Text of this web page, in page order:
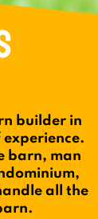
builder in
barn, man
all the